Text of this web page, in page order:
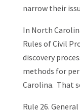
narrow their
In North
Rules of Civil
discovery
methods for
Carolina. That
Rule 26.